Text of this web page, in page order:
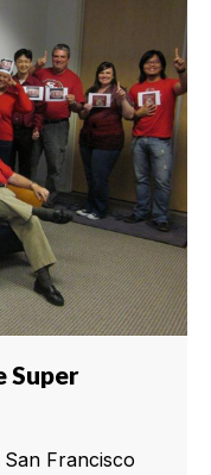
Super
Francisco